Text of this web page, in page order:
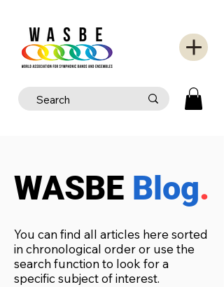
WASBE Blog.
You can find all articles here sorted
in chronological order or use the
search function to look for a
specific subject of interest.